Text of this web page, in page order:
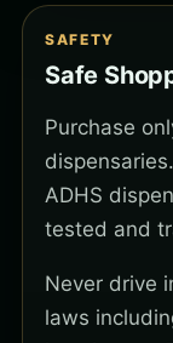
SAFETY
Safe
Purchase
ADHS
tested and
Never drive
laws